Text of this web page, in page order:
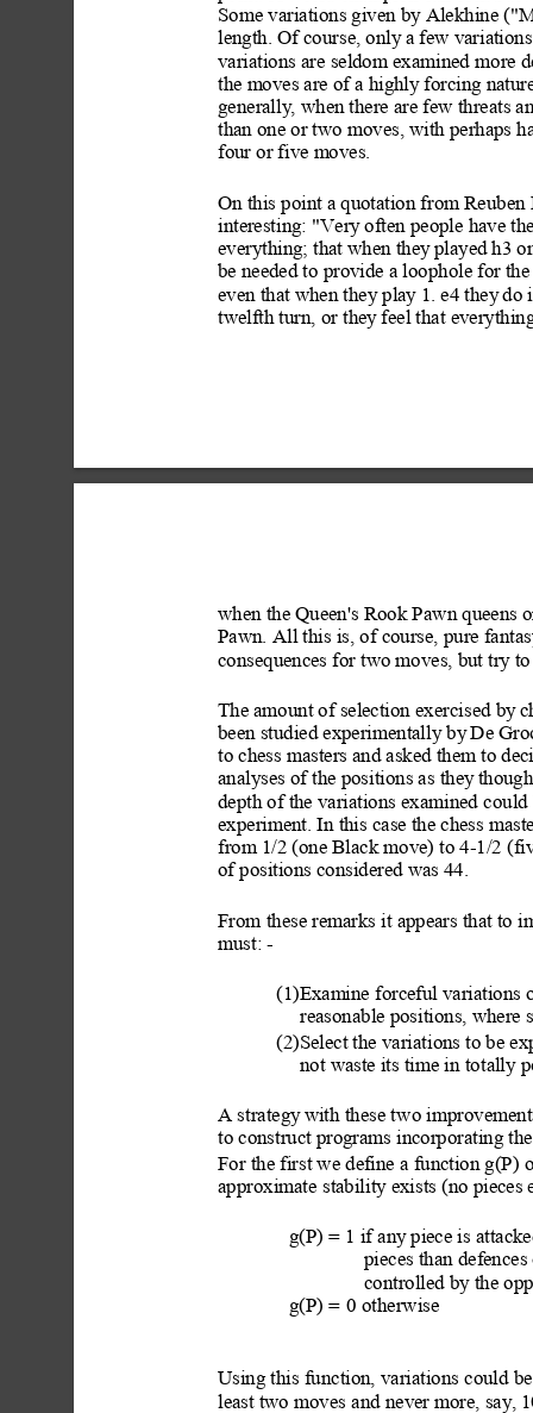
Some variations given by Alekhine
length. Of course, only a few variations
variations are seldom examined more
the moves are of a highly forcing
generally, when there are few threats
than one or two moves, with perhaps
four or five moves.
On this point a quotation from
interesting: "Very often people have
everything; that when they played h3
be needed to provide a loophole for
even that when they play 1. e4 they do
twelfth turn, or they feel that
when the Queen's Rook Pawn queens
Pawn. All this is, of course, pure
consequences for two moves, but try
The amount of selection exercised by
been studied experimentally by De
to chess masters and asked them to
analyses of the positions as they
depth of the variations examined could
experiment. In this case the chess
from 1/2 (one Black move) to 4-1/2
of positions considered was 44.
From these remarks it appears that to
must: -
(1)Examine forceful variations
reasonable positions, where
(2)Select the variations to be
not waste its time in totally
A strategy with these two
to construct programs incorporating
For the first we define a function g(P)
approximate stability exists (no pieces
g(P) = 1 if any piece is
pieces than
controlled by the
g(P) = 0 otherwise
Using this function, variations could
least two moves and never more, say,